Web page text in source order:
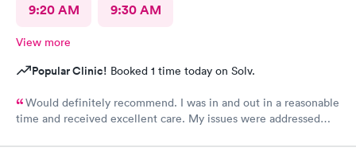
9:20 AM 9:30 AM
View more
Popular Clinic! Booked 1 time today on Solv.
Would definitely recommend. I was in and out in a reasonable
time and received excellent care. My issues were addressed